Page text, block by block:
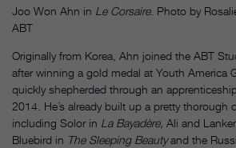
Joo Won Ahn in Le Corsaire. Photo by
ABT
Originally from Korea, Ahn joined the ABT
after winning a gold medal at Youth America
quickly shepherded through an
2014. He’s already built up a pretty thorough
including Solor in La Bayadère, Ali and
Bluebird in The Sleeping Beautyand the